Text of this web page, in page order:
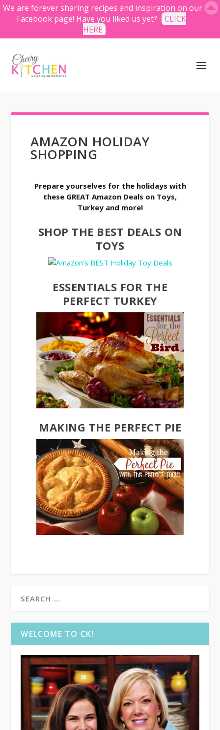
AMAZON HOLIDAY
SHOPPING
Prepare yourselves for the holidays with
these GREAT Amazon Deals on Toys,
Turkey and more!
SHOP THE BEST DEALS ON
TOYS
ESSENTIALS FOR THE
PERFECT TURKEY
MAKING THE PERFECT PIE
WELCOME TO CK!
We are forever sharing recipes and inspiration on our
Facebook page! Have you liked us yet?
CLICK
HERE